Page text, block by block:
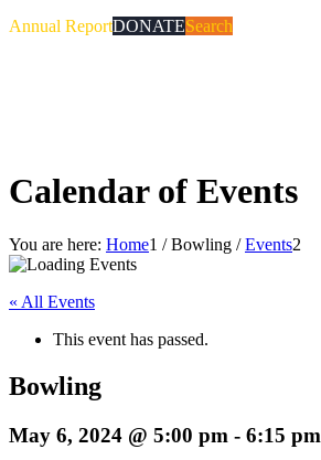
Annual ReportDONATESearch
Calendar of Events
You are here: Home1 / Bowling / Events2
« All Events
This event has passed.
Bowling
May 6, 2024 @ 5:00 pm - 6:15 pm